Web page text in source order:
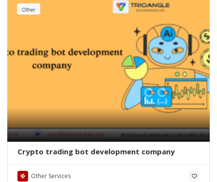
Other
Crypto trading bot development company
Other Services